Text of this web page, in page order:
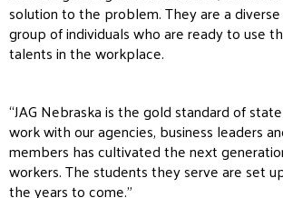
solution to the problem. They are a diverse
group of individuals who are ready to use
talents in the workplace.
“JAG Nebraska is the gold standard of state
work with our agencies, business leaders
members has cultivated the next
workers. The students they serve are set
the years to come.”